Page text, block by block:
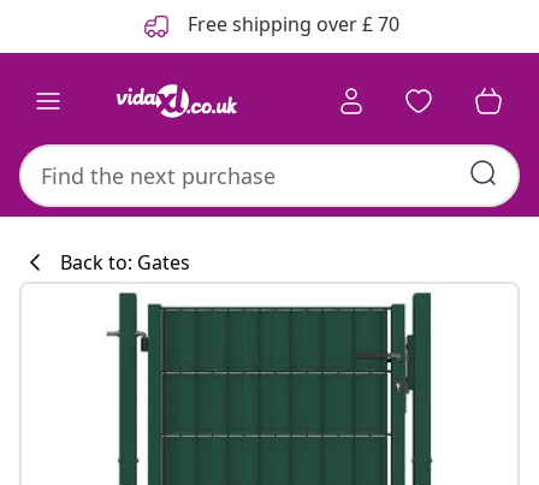
Free shipping over £ 70
Back to: Gates